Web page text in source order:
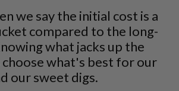
we say the initial cost is a
compared to the long-
what jacks up the
choose what's best for our
our sweet digs.